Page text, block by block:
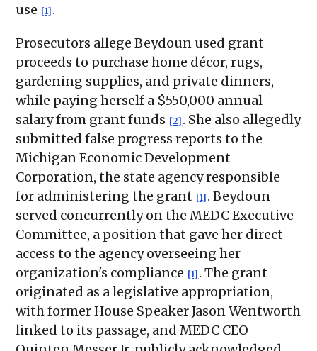
use [1] .
Prosecutors allege Beydoun used grant
proceeds to purchase home décor, rugs,
gardening supplies, and private dinners,
while paying herself a $550,000 annual
salary from grant funds [2] . She also allegedly
submitted false progress reports to the
Michigan Economic Development
Corporation, the state agency responsible
for administering the grant [1] . Beydoun
served concurrently on the MEDC Executive
Committee, a position that gave her direct
access to the agency overseeing her
organization's compliance [1] . The grant
originated as a legislative appropriation,
with former House Speaker Jason Wentworth
linked to its passage, and MEDC CEO